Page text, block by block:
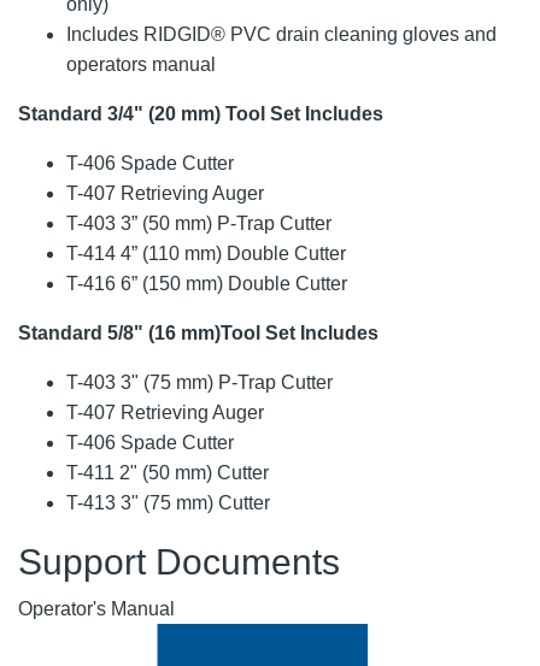
Includes RIDGID® PVC drain cleaning gloves and
operators manual
Standard 3/4" (20 mm) Tool Set Includes
T-406 Spade Cutter
T-407 Retrieving Auger
T-403 3” (50 mm) P-Trap Cutter
T-414 4” (110 mm) Double Cutter
T-416 6” (150 mm) Double Cutter
Standard 5/8" (16 mm)Tool Set Includes
T-403 3" (75 mm) P-Trap Cutter
T-407 Retrieving Auger
T-406 Spade Cutter
T-411 2" (50 mm) Cutter
T-413 3" (75 mm) Cutter
Support Documents
Operator's Manual